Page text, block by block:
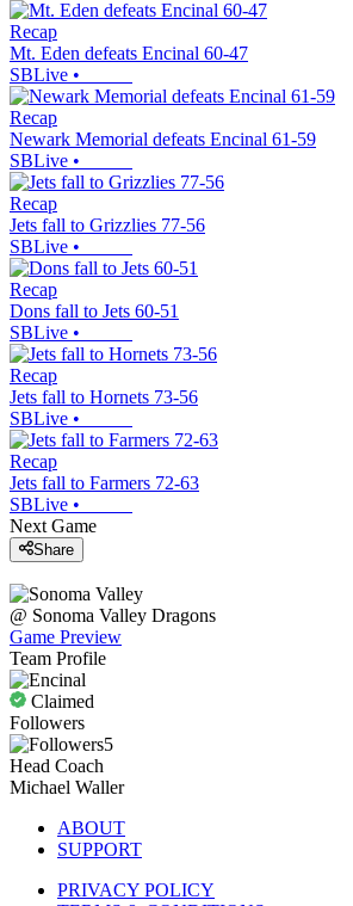
Recap
Mt. Eden defeats Encinal 60-47
SBLive •
Recap
Newark Memorial defeats Encinal 61-59
SBLive •
Recap
Jets fall to Grizzlies 77-56
SBLive •
Recap
Dons fall to Jets 60-51
SBLive •
Recap
Jets fall to Hornets 73-56
SBLive •
Recap
Jets fall to Farmers 72-63
SBLive •
Next Game
Share
@ Sonoma Valley Dragons
Game Preview
Team Profile
Claimed
Followers
5
Head Coach
Michael Waller
ABOUT
SUPPORT
PRIVACY POLICY